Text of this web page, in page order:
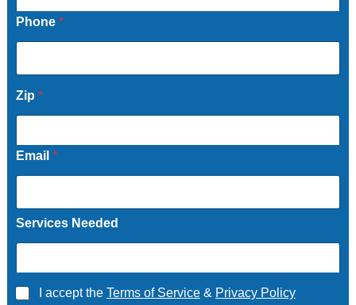
Phone *
Zip *
Email *
Services Needed
E
m
A
I accept the Terms of Service& Privacy Policy